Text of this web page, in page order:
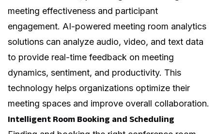
meeting effectiveness and participant
engagement. AI-powered meeting room analytics
solutions can analyze audio, video, and text data
to provide real-time feedback on meeting
dynamics, sentiment, and productivity. This
technology helps organizations optimize their
meeting spaces and improve overall collaboration.
Intelligent Room Booking and Scheduling